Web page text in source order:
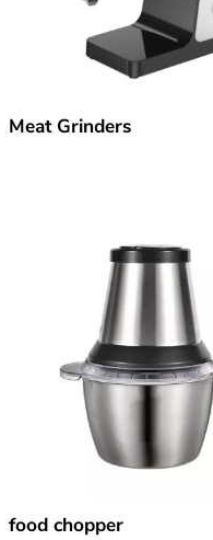
Meat Grinders
food chopper